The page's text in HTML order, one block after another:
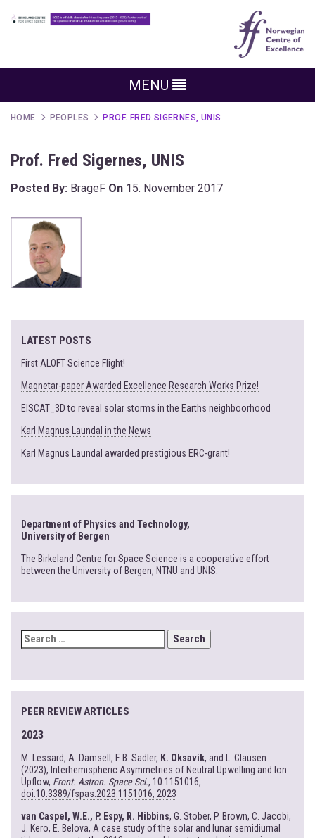
MENU
HOME PEOPLES PROF. FRED SIGERNES, UNIS
Prof. Fred Sigernes, UNIS
Posted By: BrageF On 15. November 2017
LATEST POSTS
First ALOFT Science Flight!
Magnetar-paper Awarded Excellence Research Works Prize!
EISCAT_3D to reveal solar storms in the Earths neighboorhood
Karl Magnus Laundal in the News
Karl Magnus Laundal awarded prestigious ERC-grant!
Department of Physics and Technology,
University of Bergen
The Birkeland Centre for Space Science is a cooperative effort
between the University of Bergen, NTNU and UNIS.
SEARCH
FOR:
PEER REVIEW ARTICLES
2023
M. Lessard, A. Damsell, F. B. Sadler, K. Oksavik, and L. Clausen
(2023), Interhemispheric Asymmetries of Neutral Upwelling and Ion
Upflow, Front. Astron. Space Sci., 10:1151016,
doi:10.3389/fspas.2023.1151016, 2023
van Caspel, W.E., P. Espy, R. Hibbins, G. Stober, P. Brown, C. Jacobi,
J. Kero, E. Belova, A case study of the solar and lunar semidiurnal